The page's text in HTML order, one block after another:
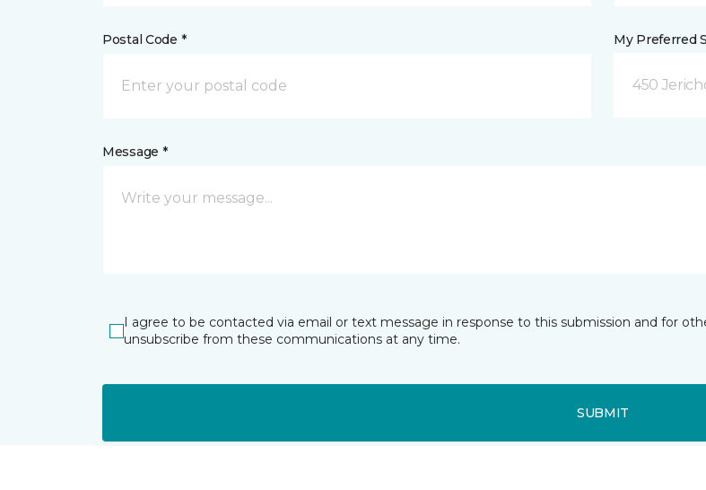
Postal Code * My Preferred
450
Message *
I agree to be contacted via email or text message in response to this submission and for
unsubscribe from these communications at any time.
SUBMIT